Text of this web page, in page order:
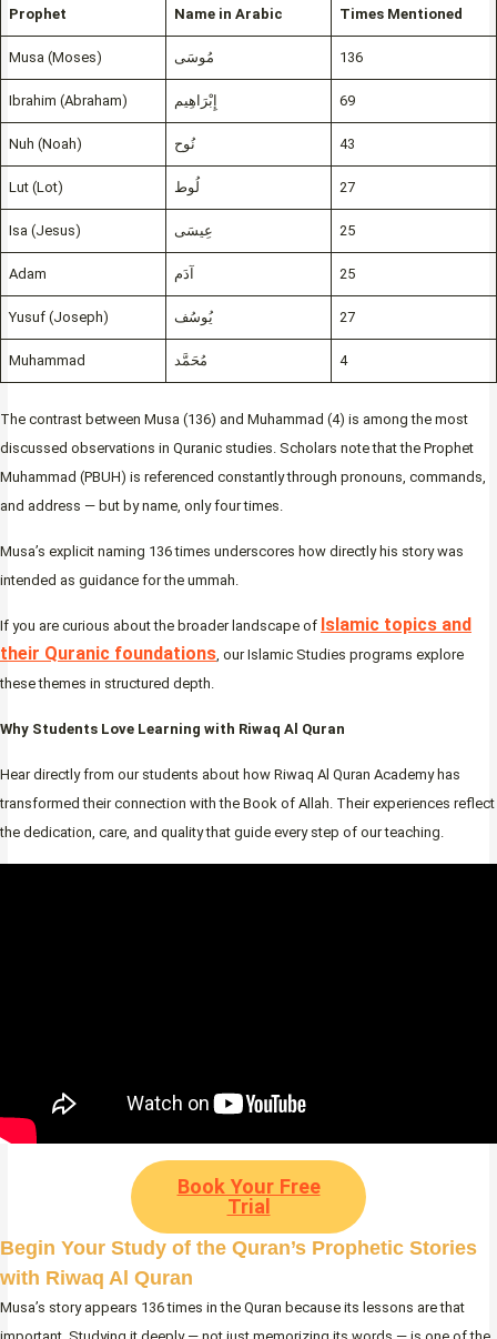
Prophet Name in Arabic Times Mentioned
Musa (Moses) مُوسَى 136
Ibrahim (Abraham) إِبْرَاهِيم 69
Nuh (Noah) نُوح 43
Lut (Lot) لُوط 27
Isa (Jesus) عِيسَى 25
Adam آدَم 25
Yusuf (Joseph) يُوسُف 27
Muhammad مُحَمَّد 4
The contrast between Musa (136) and Muhammad (4) is among the most
discussed observations in Quranic studies. Scholars note that the Prophet
Muhammad (PBUH) is referenced constantly through pronouns, commands,
and address — but by name, only four times.
Musa’s explicit naming 136 times underscores how directly his story was
intended as guidance for the ummah.
If you are curious about the broader landscape of Islamic topics and
their Quranic foundations , our Islamic Studies programs explore
these themes in structured depth.
Why Students Love Learning with Riwaq Al Quran
Hear directly from our students about how Riwaq Al Quran Academy has
transformed their connection with the Book of Allah. Their experiences reflect
the dedication, care, and quality that guide every step of our teaching.
Book Your Free
Trial
Begin Your Study of the Quran’s Prophetic Stories
with Riwaq Al Quran
Musa’s story appears 136 times in the Quran because its lessons are that